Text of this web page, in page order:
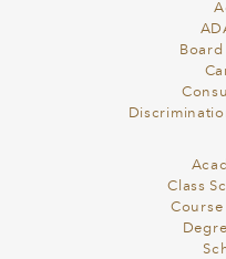
Class